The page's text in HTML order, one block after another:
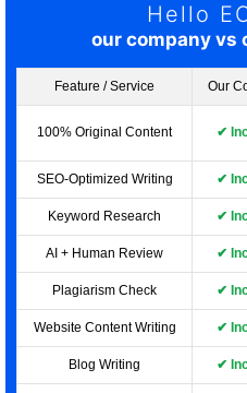
Hello
our company vs
Feature / Service Our
100% Original Content ✔
SEO-Optimized Writing ✔
Keyword Research ✔
AI + Human Review ✔
Plagiarism Check ✔
Website Content Writing ✔
Blog Writing ✔